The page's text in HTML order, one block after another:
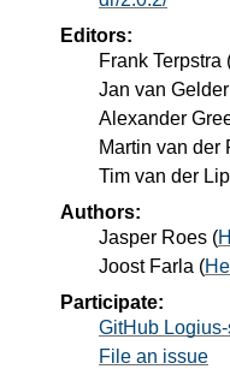
Editors:
Frank Terpstra
Jan van Gelder
Alexander
Martin van der
Tim van der
Authors:
Jasper Roes (
Joost Farla (
Participate:
GitHub
File an issue